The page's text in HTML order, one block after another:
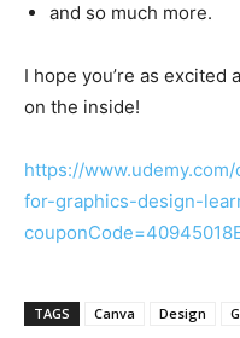
and so much more.
I hope you’re as excited
on the inside!
https://
for-graphics-design-
TAGS Canva Design